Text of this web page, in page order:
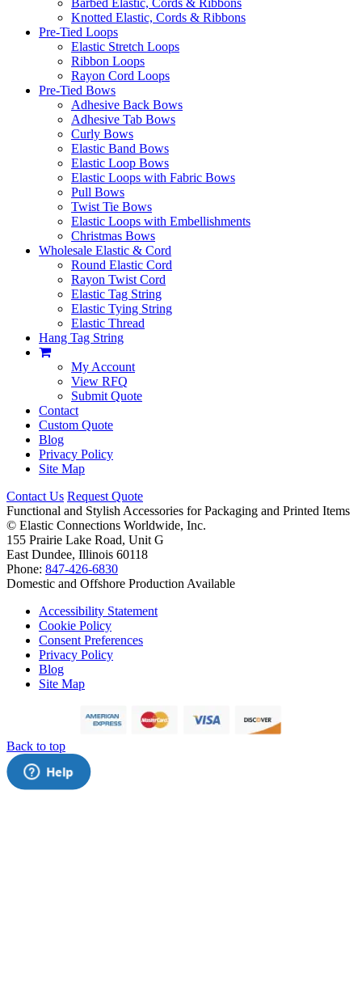
Barbed Elastic, Cords & Ribbons
Knotted Elastic, Cords & Ribbons
Pre-Tied Loops
Elastic Stretch Loops
Ribbon Loops
Rayon Cord Loops
Pre-Tied Bows
Adhesive Back Bows
Adhesive Tab Bows
Curly Bows
Elastic Band Bows
Elastic Loop Bows
Elastic Loops with Fabric Bows
Pull Bows
Twist Tie Bows
Elastic Loops with Embellishments
Christmas Bows
Wholesale Elastic & Cord
Round Elastic Cord
Rayon Twist Cord
Elastic Tag String
Elastic Tying String
Elastic Thread
Hang Tag String
My Account
View RFQ
Submit Quote
Contact
Custom Quote
Blog
Privacy Policy
Site Map
Contact Us Request Quote
Functional and Stylish Accessories for Packaging and Printed Items
© Elastic Connections Worldwide, Inc.
155 Prairie Lake Road, Unit G
East Dundee, Illinois 60118
Phone: 847-426-6830
Domestic and Offshore Production Available
Accessibility Statement
Cookie Policy
Consent Preferences
Privacy Policy
Blog
Site Map
Back to top